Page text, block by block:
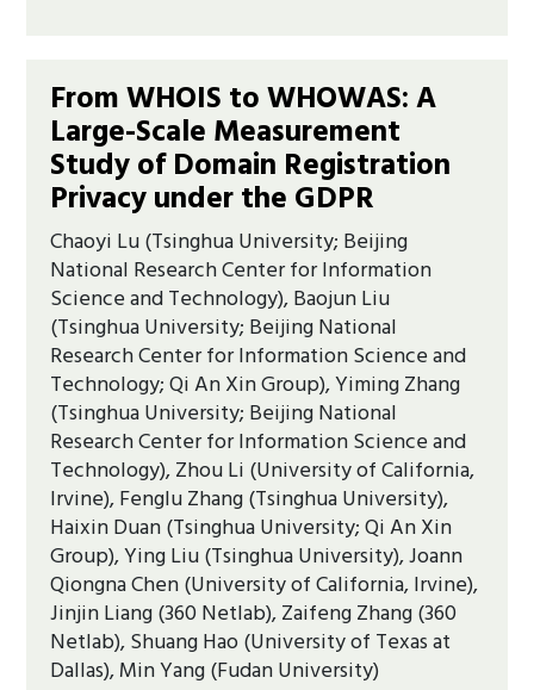
From WHOIS to WHOWAS: A
Large-Scale Measurement
Study of Domain Registration
Privacy under the GDPR
Chaoyi Lu (Tsinghua University; Beijing
National Research Center for Information
Science and Technology), Baojun Liu
(Tsinghua University; Beijing National
Research Center for Information Science and
Technology; Qi An Xin Group), Yiming Zhang
(Tsinghua University; Beijing National
Research Center for Information Science and
Technology), Zhou Li (University of California,
Irvine), Fenglu Zhang (Tsinghua University),
Haixin Duan (Tsinghua University; Qi An Xin
Group), Ying Liu (Tsinghua University), Joann
Qiongna Chen (University of California, Irvine),
Jinjin Liang (360 Netlab), Zaifeng Zhang (360
Netlab), Shuang Hao (University of Texas at
Dallas), Min Yang (Fudan University)